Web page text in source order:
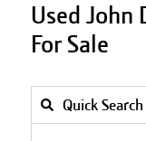
Used John
For Sale
Quick Search